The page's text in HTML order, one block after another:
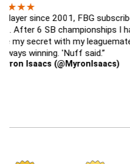
2001, FBG subscriber since
SB championships I had to
with my leaguemates… tired
'Nuff said.”
(@MyronIsaacs)